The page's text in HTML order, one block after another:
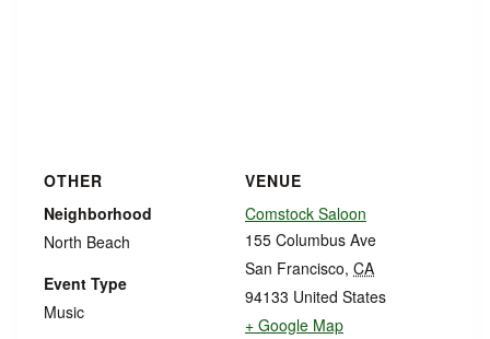
VENUE
Comstock Saloon
155 Columbus Ave
San Francisco, CA
94133 United States
+ Google Map
OTHER
Neighborhood
North Beach
Event Type
Music